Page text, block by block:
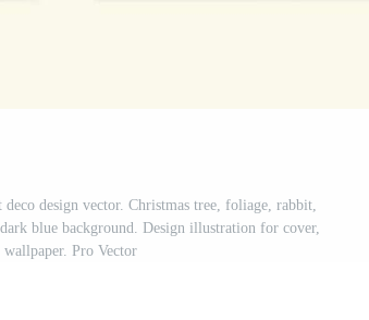
design vector. Christmas tree, foliage, rabbit,
blue background. Design illustration for cover,
wallpaper. Pro Vector